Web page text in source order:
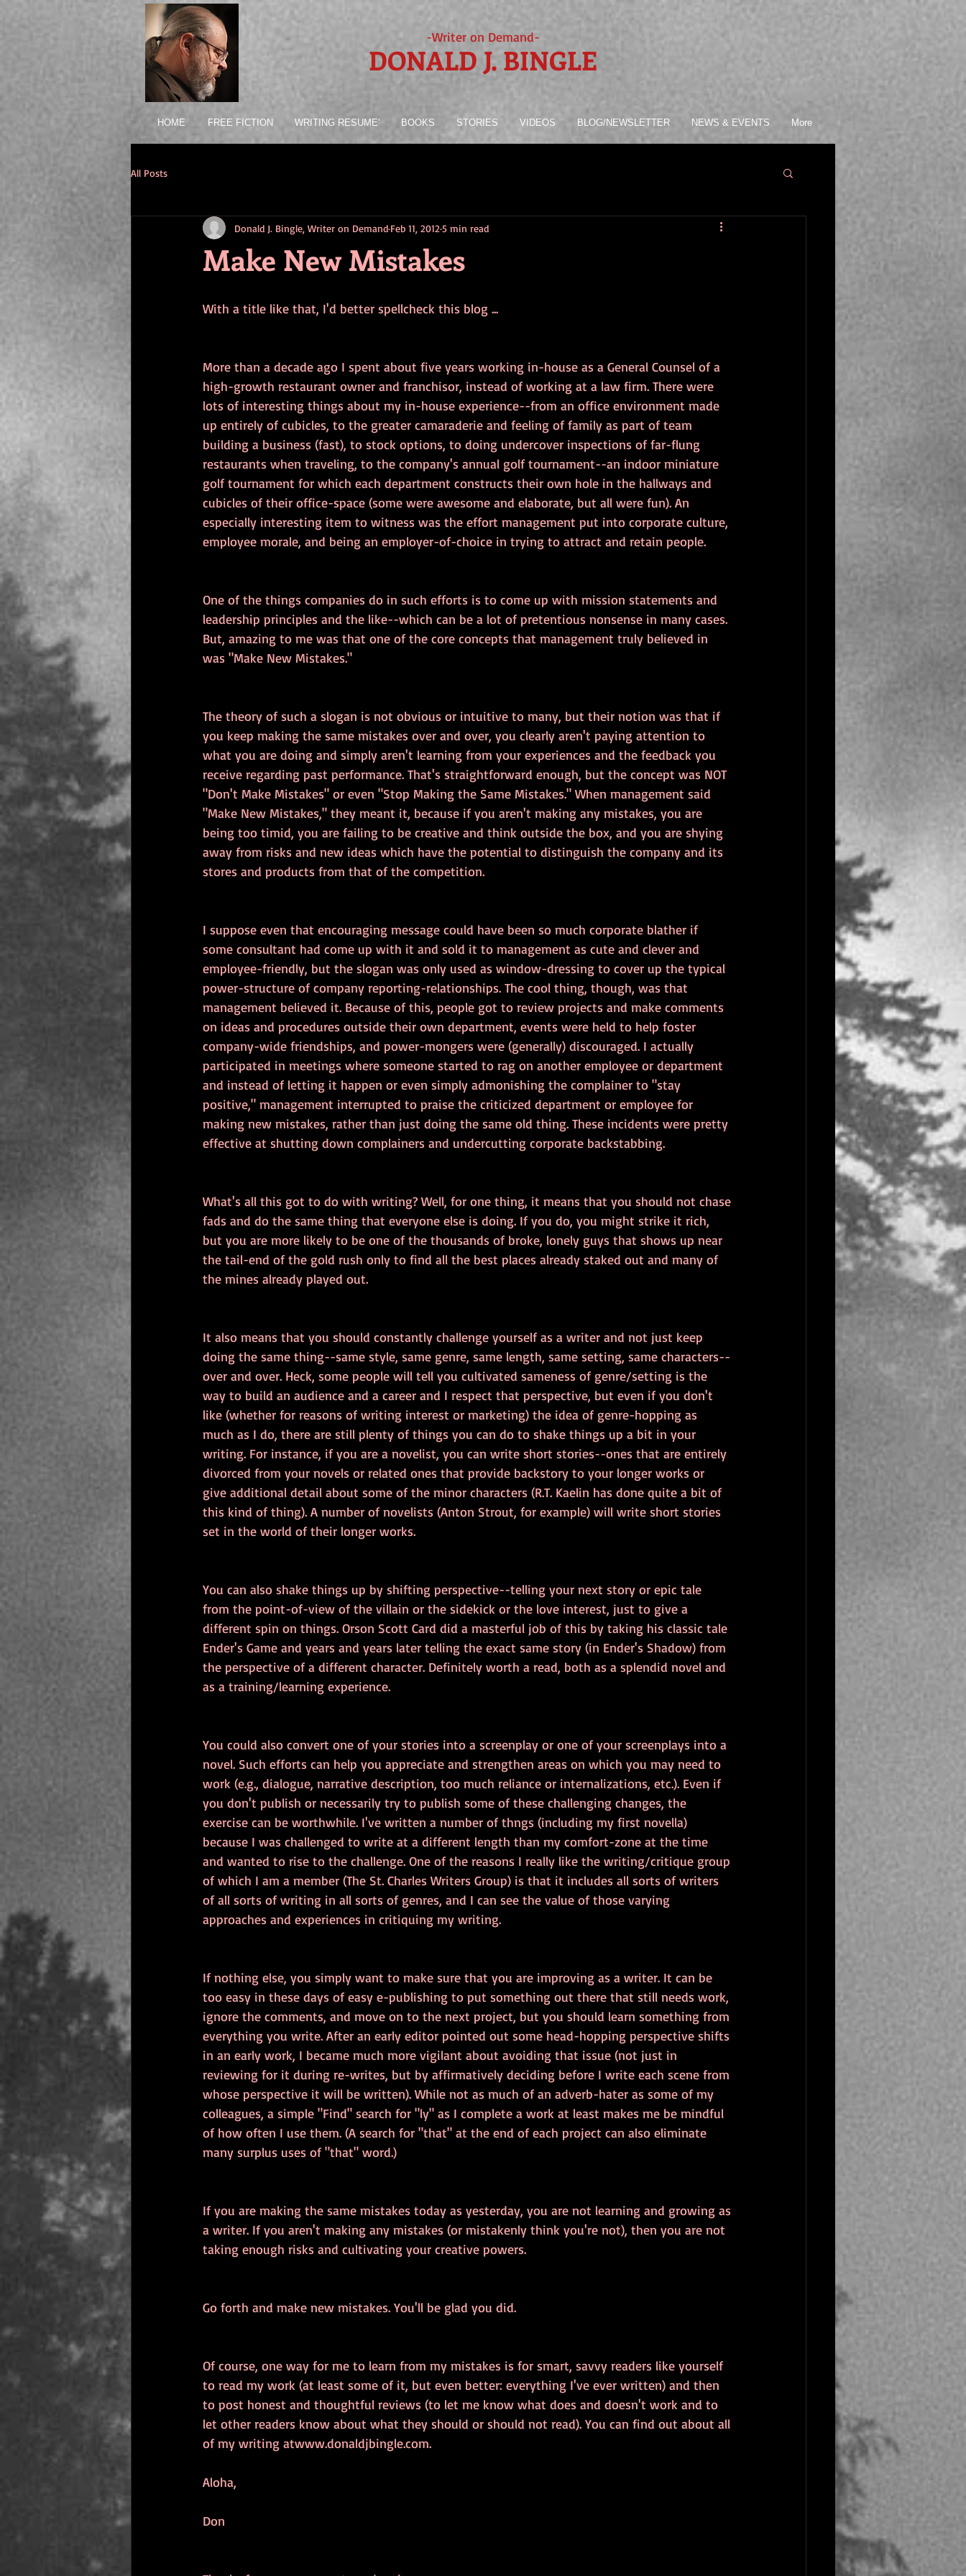
-Writer on Demand-
DONALD J. BINGLE
HOME FREE FICTION WRITING RESUME' BOOKS STORIES VIDEOS BLOG/NEWSLETTER NEWS & EVENTS More
All Posts
Make New Mistakes
Donald J. Bingle, Writer on Demand Feb 11, 2012 5 min read
With a title like that, I'd better spellcheck this blog ...
More than a decade ago I spent about five years working in-house as a General Counsel of a
high-growth restaurant owner and franchisor, instead of working at a law firm. There were
lots of interesting things about my in-house experience--from an office environment made
up entirely of cubicles, to the greater camaraderie and feeling of family as part of team
building a business (fast), to stock options, to doing undercover inspections of far-flung
restaurants when traveling, to the company's annual golf tournament--an indoor miniature
golf tournament for which each department constructs their own hole in the hallways and
cubicles of their office-space (some were awesome and elaborate, but all were fun). An
especially interesting item to witness was the effort management put into corporate culture,
employee morale, and being an employer-of-choice in trying to attract and retain people.
One of the things companies do in such efforts is to come up with mission statements and
leadership principles and the like--which can be a lot of pretentious nonsense in many cases.
But, amazing to me was that one of the core concepts that management truly believed in
was "Make New Mistakes."
The theory of such a slogan is not obvious or intuitive to many, but their notion was that if
you keep making the same mistakes over and over, you clearly aren't paying attention to
what you are doing and simply aren't learning from your experiences and the feedback you
receive regarding past performance. That's straightforward enough, but the concept was NOT
"Don't Make Mistakes" or even "Stop Making the Same Mistakes." When management said
"Make New Mistakes," they meant it, because if you aren't making any mistakes, you are
being too timid, you are failing to be creative and think outside the box, and you are shying
away from risks and new ideas which have the potential to distinguish the company and its
stores and products from that of the competition.
I suppose even that encouraging message could have been so much corporate blather if
some consultant had come up with it and sold it to management as cute and clever and
employee-friendly, but the slogan was only used as window-dressing to cover up the typical
power-structure of company reporting-relationships. The cool thing, though, was that
management believed it. Because of this, people got to review projects and make comments
on ideas and procedures outside their own department, events were held to help foster
company-wide friendships, and power-mongers were (generally) discouraged. I actually
participated in meetings where someone started to rag on another employee or department
and instead of letting it happen or even simply admonishing the complainer to "stay
positive," management interrupted to praise the criticized department or employee for
making new mistakes, rather than just doing the same old thing. These incidents were pretty
effective at shutting down complainers and undercutting corporate backstabbing.
What's all this got to do with writing? Well, for one thing, it means that you should not chase
fads and do the same thing that everyone else is doing. If you do, you might strike it rich,
but you are more likely to be one of the thousands of broke, lonely guys that shows up near
the tail-end of the gold rush only to find all the best places already staked out and many of
the mines already played out.
It also means that you should constantly challenge yourself as a writer and not just keep
doing the same thing--same style, same genre, same length, same setting, same characters--
over and over. Heck, some people will tell you cultivated sameness of genre/setting is the
way to build an audience and a career and I respect that perspective, but even if you don't
like (whether for reasons of writing interest or marketing) the idea of genre-hopping as
much as I do, there are still plenty of things you can do to shake things up a bit in your
writing. For instance, if you are a novelist, you can write short stories--ones that are entirely
divorced from your novels or related ones that provide backstory to your longer works or
give additional detail about some of the minor characters (R.T. Kaelin has done quite a bit of
this kind of thing). A number of novelists (Anton Strout, for example) will write short stories
set in the world of their longer works.
You can also shake things up by shifting perspective--telling your next story or epic tale
from the point-of-view of the villain or the sidekick or the love interest, just to give a
different spin on things. Orson Scott Card did a masterful job of this by taking his classic tale
Ender's Game and years and years later telling the exact same story (in Ender's Shadow) from
the perspective of a different character. Definitely worth a read, both as a splendid novel and
as a training/learning experience.
You could also convert one of your stories into a screenplay or one of your screenplays into a
novel. Such efforts can help you appreciate and strengthen areas on which you may need to
work (e.g., dialogue, narrative description, too much reliance or internalizations, etc.). Even if
you don't publish or necessarily try to publish some of these challenging changes, the
exercise can be worthwhile. I've written a number of thngs (including my first novella)
because I was challenged to write at a different length than my comfort-zone at the time
and wanted to rise to the challenge. One of the reasons I really like the writing/critique group
of which I am a member (The St. Charles Writers Group) is that it includes all sorts of writers
of all sorts of writing in all sorts of genres, and I can see the value of those varying
approaches and experiences in critiquing my writing.
If nothing else, you simply want to make sure that you are improving as a writer. It can be
too easy in these days of easy e-publishing to put something out there that still needs work,
ignore the comments, and move on to the next project, but you should learn something from
everything you write. After an early editor pointed out some head-hopping perspective shifts
in an early work, I became much more vigilant about avoiding that issue (not just in
reviewing for it during re-writes, but by affirmatively deciding before I write each scene from
whose perspective it will be written). While not as much of an adverb-hater as some of my
colleagues, a simple "Find" search for "ly" as I complete a work at least makes me be mindful
of how often I use them. (A search for "that" at the end of each project can also eliminate
many surplus uses of "that" word.)
If you are making the same mistakes today as yesterday, you are not learning and growing as
a writer. If you aren't making any mistakes (or mistakenly think you're not), then you are not
taking enough risks and cultivating your creative powers.
Go forth and make new mistakes. You'll be glad you did.
Of course, one way for me to learn from my mistakes is for smart, savvy readers like yourself
to read my work (at least some of it, but even better: everything I've ever written) and then
to post honest and thoughtful reviews (to let me know what does and doesn't work and to
let other readers know about what they should or should not read). You can find out about all
of my writing atwww.donaldjbingle.com.
Aloha,
Don